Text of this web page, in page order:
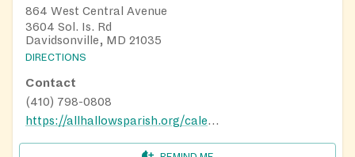
864 West Central Avenue
3604 Sol. Is. Rd
Davidsonville, MD 21035
DIRECTIONS
Contact
(410) 798-0808
https://allhallowsparish.org/calendar/